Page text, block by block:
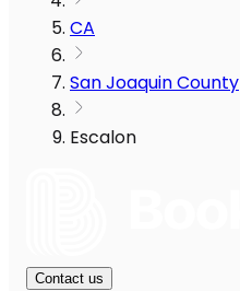
CA
San Joaquin County
Escalon
Contact us